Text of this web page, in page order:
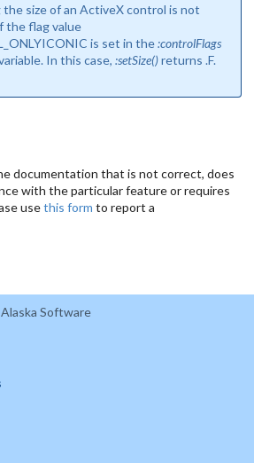
the size of an ActiveX control is not
the flag value
is set in the:controlFlags
In this case,:setSize()returns .F.
documentation that is not correct, does
with the particular feature or requires
usethis form to report a
Software